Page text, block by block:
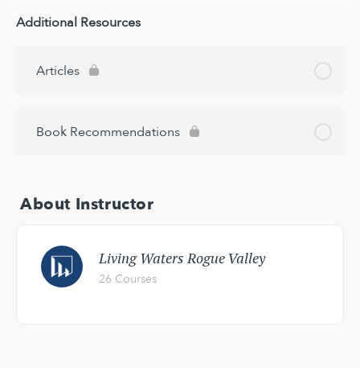
Additional Resources
Articles
Book Recommendations
About Instructor
Living Waters Rogue Valley
26 Courses